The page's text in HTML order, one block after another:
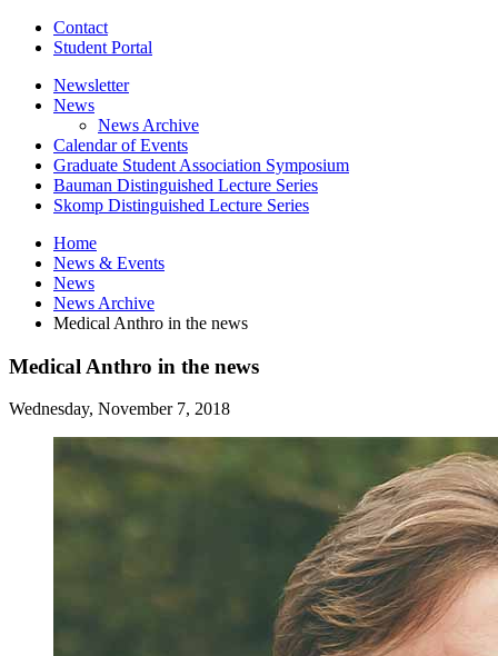
Contact
Student Portal
Newsletter
News
News Archive
Calendar of Events
Graduate Student Association Symposium
Bauman Distinguished Lecture Series
Skomp Distinguished Lecture Series
Home
News & Events
News
News Archive
Medical Anthro in the news
Medical Anthro in the news
Wednesday, November 7, 2018